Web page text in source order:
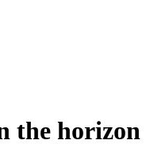
the horizon